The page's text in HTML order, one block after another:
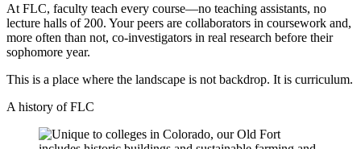
At FLC, faculty teach every course—no teaching assistants, no
lecture halls of 200. Your peers are collaborators in coursework and,
more often than not, co-investigators in real research before their
sophomore year.
This is a place where the landscape is not backdrop. It is curriculum.
A history of FLC